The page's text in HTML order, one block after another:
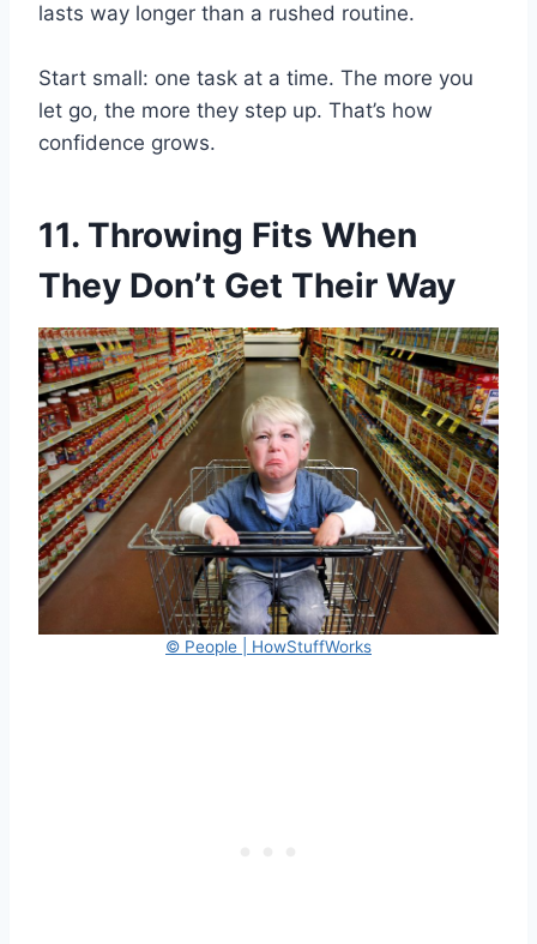
lasts way longer than a rushed routine.
Start small: one task at a time. The more you
let go, the more they step up. That’s how
confidence grows.
11. Throwing Fits When
They Don’t Get Their Way
© People | HowStuffWorks